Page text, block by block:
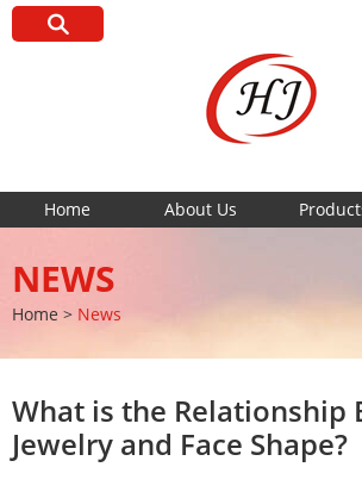
Home About Us
NEWS
Home > News
What is the Relationship
Jewelry and Face Shape?